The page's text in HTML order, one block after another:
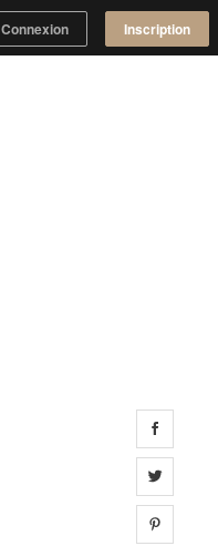
Connexion Inscription